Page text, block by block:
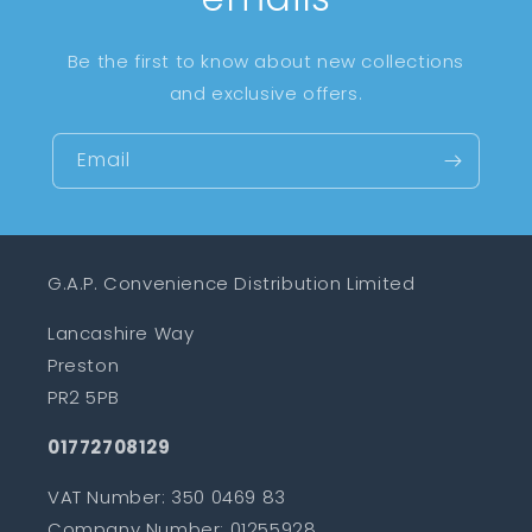
Be the first to know about new collections
and exclusive offers.
Email
G.A.P. Convenience Distribution Limited
Lancashire Way
Preston
PR2 5PB
01772708129
VAT Number: 350 0469 83